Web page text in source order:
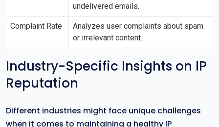
undelivered emails.
Complaint Rate
Analyzes user complaints about spam
or irrelevant content.
Industry-Specific Insights on IP
Reputation
Different industries might face unique challenges
when it comes to maintaining a healthy IP